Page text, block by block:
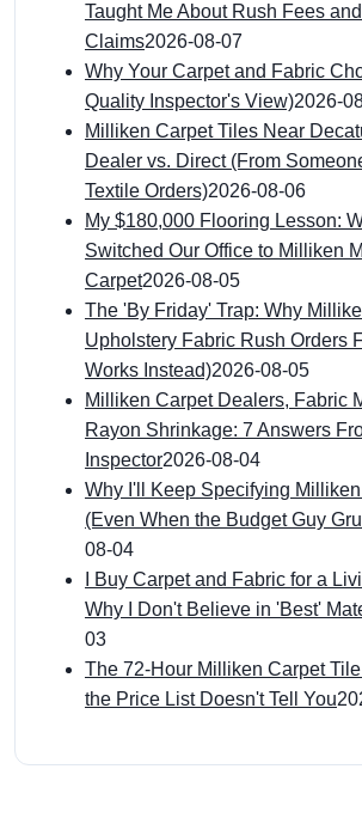
Taught Me About Rush Fees
Claims2026-08-07
Why Your Carpet and Fabric
Quality Inspector's View)2026-
Milliken Carpet Tiles Near
Dealer vs. Direct (From
Textile Orders)2026-08-06
My $180,000 Flooring Lesson:
Switched Our Office to Milliken
Carpet2026-08-05
The 'By Friday' Trap: Why
Upholstery Fabric Rush Orders
Works Instead)2026-08-05
Milliken Carpet Dealers, Fabric
Rayon Shrinkage: 7 Answers
Inspector2026-08-04
Why I'll Keep Specifying
(Even When the Budget Guy
08-04
I Buy Carpet and Fabric for a
Why I Don't Believe in 'Best'
03
The 72-Hour Milliken Carpet
the Price List Doesn't Tell You